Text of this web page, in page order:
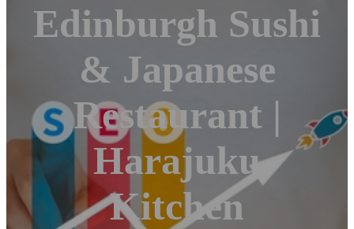
Edinburgh Sushi
& Japanese
Restaurant |
Harajuku
Kitchen